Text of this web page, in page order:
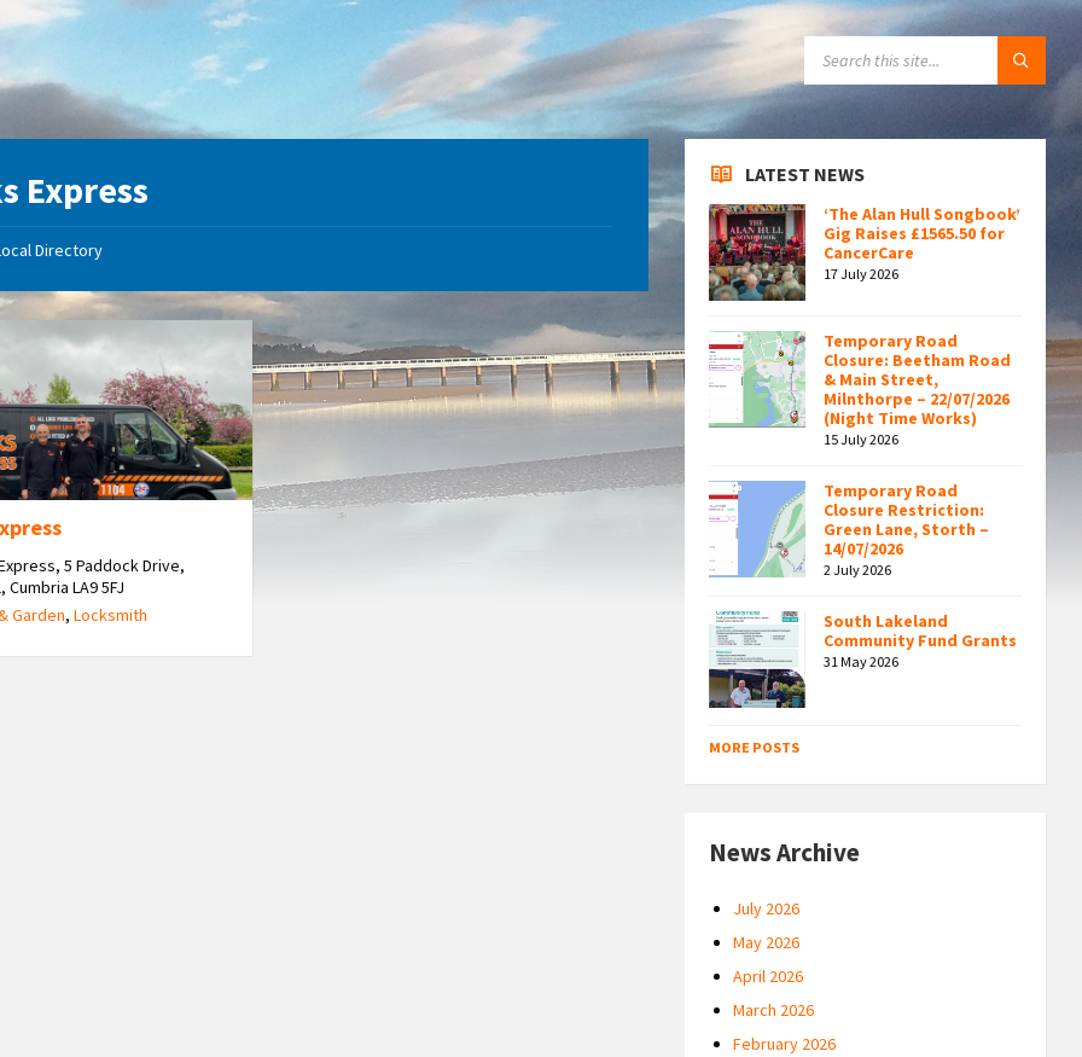
Express
Directory
5 Paddock Drive,
Cumbria LA9 5FJ
Garden,Locksmith
LATEST NEWS
‘The Alan Hull Songbook’
Gig Raises £1565.50 for
CancerCare
17 July 2026
Temporary Road
Closure: Beetham Road
& Main Street,
Milnthorpe – 22/07/2026
(Night Time Works)
15 July 2026
Temporary Road
Closure Restriction:
Green Lane, Storth –
14/07/2026
2 July 2026
South Lakeland
Community Fund Grants
31 May 2026
MORE POSTS
News Archive
July 2026
May 2026
April 2026
March 2026
February 2026